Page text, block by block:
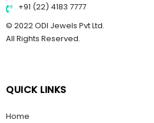
+91 (22) 4183 7777
© 2022 ODI Jewels Pvt Ltd.
All Rights Reserved.
QUICK LINKS
Home